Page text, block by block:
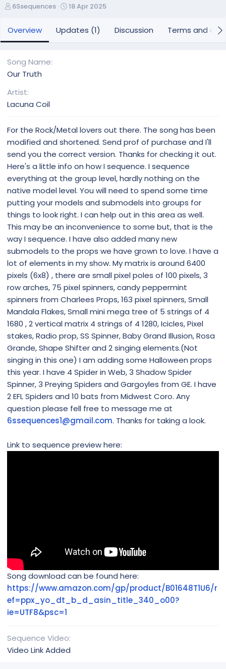
A
t
h
6Ssequences
C
e
a
18 Apr 2025
Overview Updates (1) Discussion Terms and
Song Name
Our Truth
Artist
Lacuna Coil
For the Rock/Metal lovers out there. The song has been
modified and shortened. Send prof of purchase and I'll
send you the correct version. Thanks for checking it out.
Here's a little info on how I sequence. I sequence
everything at the group level, hardly nothing on the
native model level. You will need to spend some time
putting your models and submodels into groups for
things to look right. I can help out in this area as well.
This may be an inconvenience to some but, that is the
way I sequence. I have also added many new
submodels to the props we have grown to love. I have a
lot of elements in my show. My matrix is around 6400
pixels (6x8) , there are small pixel poles of 100 pixels, 3
row arches, 75 pixel spinners, candy peppermint
spinners from Charlees Props, 163 pixel spinners, Small
Mandala Flakes, Small mini mega tree of 5 strings of 4
1680 , 2 vertical matrix 4 strings of 4 1280, Icicles, Pixel
stakes, Radio prop, SS Spinner, Baby Grand Illusion, Rosa
Grande, Shape Shifter and 2 singing elements.(Not
singing in this one) I am adding some Halloween props
this year. I have 4 Spider in Web, 3 Shadow Spider
Spinner, 3 Preying Spiders and Gargoyles from GE. I have
2 EFL Spiders and 10 bats from Midwest Coro. Any
question please fell free to message me at
6ssequences1@gmail.com. Thanks for taking a look.
Link to sequence preview here:
Song download can be found here:
https://www.amazon.com/gp/product/B01648T1U6/r
ef=ppx_yo_dt_b_d_asin_title_340_o00?
ie=UTF8&psc=1
Sequence Video
Video Link Added